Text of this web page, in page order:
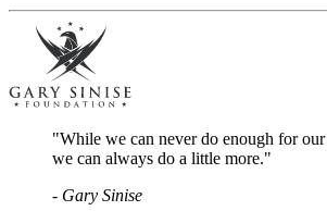
"While we can never do enough for our
we can always do a little more."
- Gary Sinise